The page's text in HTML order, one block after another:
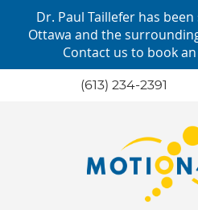
(613) 234-2391